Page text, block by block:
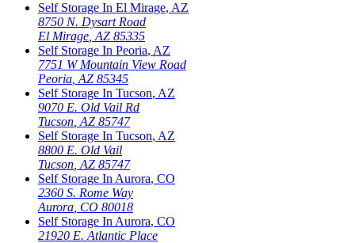
Self Storage In El Mirage, AZ
8750 N. Dysart Road
El Mirage AZ 85335
Self Storage In Peoria, AZ
7751 W Mountain View Road
Peoria AZ 85345
Self Storage In Tucson, AZ
9070 E. Old Vail Rd
Tucson AZ 85747
Self Storage In Tucson, AZ
8800 E. Old Vail
Tucson AZ 85747
Self Storage In Aurora, CO
2360 S. Rome Way
Aurora CO 80018
Self Storage In Aurora, CO
21920 E. Atlantic Place